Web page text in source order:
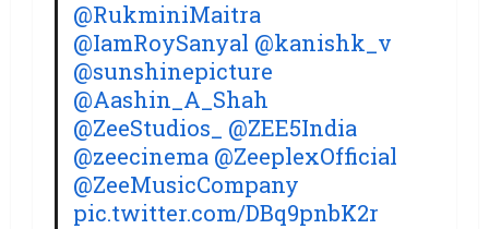
@RukminiMaitra
@IamRoySanyal @kanishk_v
@sunshinepicture
@Aashin_A_Shah
@ZeeStudios_
@ZEE5India
@zeecinema @ZeeplexOfficial
@ZeeMusicCompany
pic.twitter.com/DBq9pnbK2r